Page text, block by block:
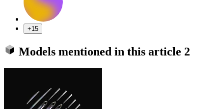
+15
Models mentioned in this article 2